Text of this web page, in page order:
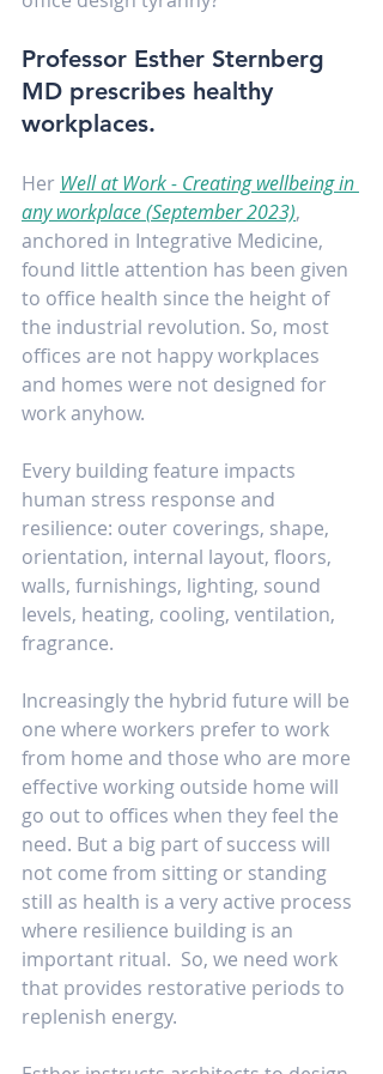
Professor Esther Sternberg
MD prescribes healthy
workplaces.
Her Well at Work - Creating wellbeing in
any workplace (September 2023),
anchored in Integrative Medicine,
found little attention has been given
to office health since the height of
the industrial revolution. So, most
offices are not happy workplaces
and homes were not designed for
work anyhow.
Every building feature impacts
human stress response and
resilience: outer coverings, shape,
orientation, internal layout, floors,
walls, furnishings, lighting, sound
levels, heating, cooling, ventilation,
fragrance.
Increasingly the hybrid future will be
one where workers prefer to work
from home and those who are more
effective working outside home will
go out to offices when they feel the
need. But a big part of success will
not come from sitting or standing
still as health is a very active process
where resilience building is an
important ritual.  So, we need work
that provides restorative periods to
replenish energy.